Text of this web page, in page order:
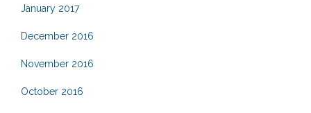
January 2017
December 2016
November 2016
October 2016